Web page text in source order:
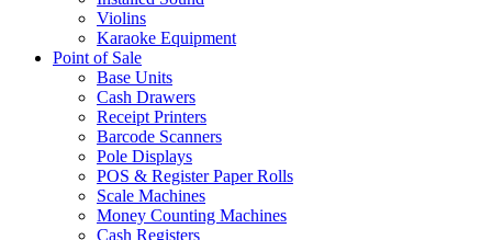
Violins
Karaoke Equipment
Point of Sale
Base Units
Cash Drawers
Receipt Printers
Barcode Scanners
Pole Displays
POS & Register Paper Rolls
Scale Machines
Money Counting Machines
Cash Registers